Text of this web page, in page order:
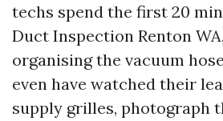
techs spend the first 20
Duct Inspection Renton
organising the vacuum
even have watched their
supply grilles, photograph